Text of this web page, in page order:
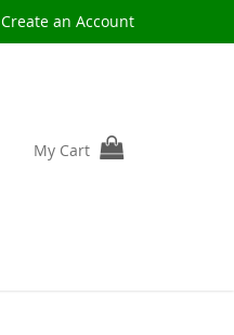
Create an Account
My Cart